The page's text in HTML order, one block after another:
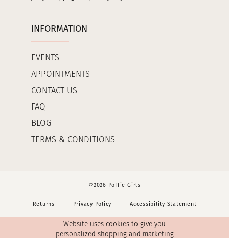
INFORMATION
EVENTS
APPOINTMENTS
CONTACT US
FAQ
BLOG
TERMS & CONDITIONS
©2026 Poffie Girls
Returns Privacy Policy Accessibility Statement
Website uses cookies to give you
personalized shopping and marketing